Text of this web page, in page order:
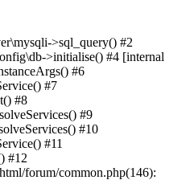
>sql_query() #2
>initialise() #4 [internal
#6
#7
#8
#9
#10
#11
#12
forum/common.php(146):